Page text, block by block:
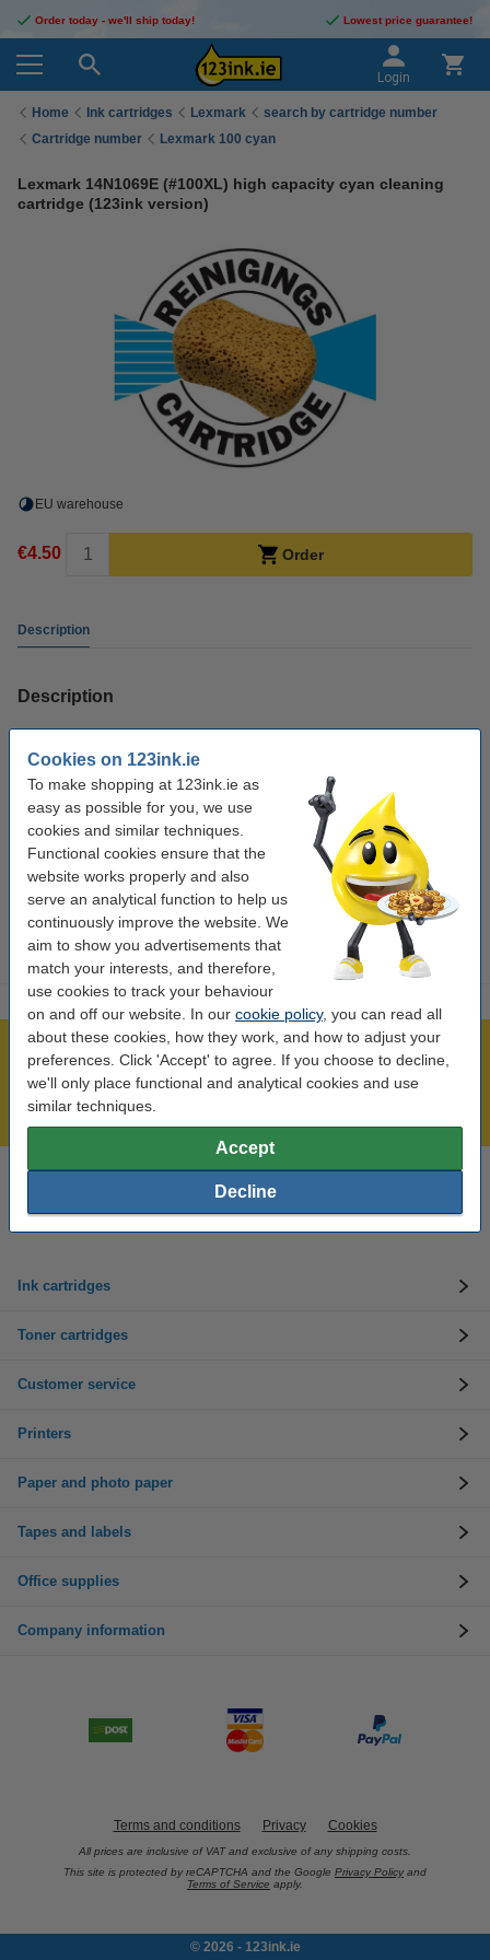
Cookies on 123ink.ie
To make shopping at 123ink.ie as
easy as possible for you, we use
cookies and similar techniques.
Functional cookies ensure that the
website works properly and also
serve an analytical function to help us
continuously improve the website. We
aim to show you advertisements that
match your interests, and therefore,
use cookies to track your behaviour
on and off our website. In our cookie policy, you can read all
about these cookies, how they work, and how to adjust your
preferences. Click 'Accept' to agree. If you choose to decline,
we'll only place functional and analytical cookies and use
similar techniques.
Accept
Decline
Order today - we'll ship today! Lowest price guarantee!
Login
Home Ink cartridges Lexmark
search by cartridge number
Cartridge number
Lexmark 100 cyan
Lexmark 14N1069E (#100XL) high capacity cyan cleaning
cartridge (123ink version)
EU warehouse
€4.50 Order
Description
Description
To prolong your printer's service life, it's important to clean it regularly. By
using a cleaning cartridge, you protect the printhead's nozzles. Use of the
cleaning cartridge can also clear up clogged nozzles and assures high
quality prints. Reusable for up to 10 times.
Information
Instructions for using the cleaning cartridges.
Over 450,000 clients!
Order before 6:15pm, we'll ship today!
Lowest price guarantee!
Need help? Call us on 01 808 1244
Friday: 8am - 3pm
Ink cartridges
Toner cartridges
Customer service
Printers
Paper and photo paper
Tapes and labels
Office supplies
Company information
Terms and conditions Privacy Cookies
All prices are inclusive of VAT and exclusive of any shipping costs.
This site is protected by reCAPTCHA and the Google Privacy Policy and
Terms of Service apply.
© 2026 - 123ink.ie